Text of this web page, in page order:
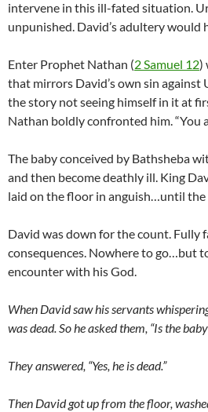
intervene in this ill-fated situation.
unpunished. David’s adultery would
Enter Prophet Nathan (2 Samuel 12)
that mirrors David’s own sin against
the story not seeing himself in it at
Nathan boldly confronted him. “You
The baby conceived by Bathsheba
and then become deathly ill. King
laid on the floor in anguish…until the
David was down for the count. Fully
consequences. Nowhere to go…but
encounter with his God.
When David saw his servants
was dead. So he asked them, “Is the
They answered, “Yes, he is dead.”
Then David got up from the floor,